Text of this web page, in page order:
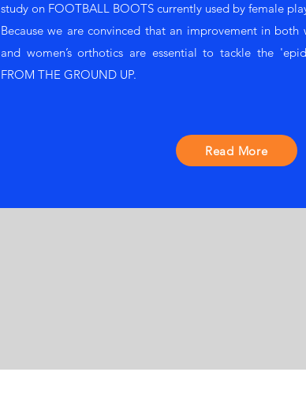
study on FOOTBALL BOOTS currently used by female
Because we are convinced that an improvement in both
and women’s orthotics are essential to tackle the
FROM THE GROUND UP.
Read More